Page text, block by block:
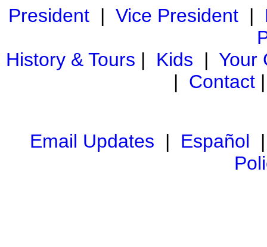
President| Vice President|
History & Tours | Kids | Your
| Contact
Email Updates | Español